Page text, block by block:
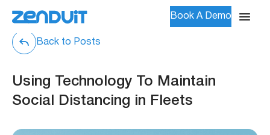
Book A Demo
Back to Posts
Using Technology To Maintain
Social Distancing in Fleets